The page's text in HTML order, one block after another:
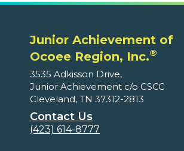
Junior Achievement of
Ocoee Region, Inc.®
3535 Adkisson Drive,
Junior Achievement c/o CSCC
Cleveland, TN 37312-2813
Contact Us
(423) 614-8777